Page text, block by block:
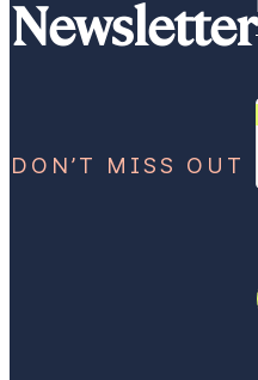
Newsletter
DON’T MISS OUT